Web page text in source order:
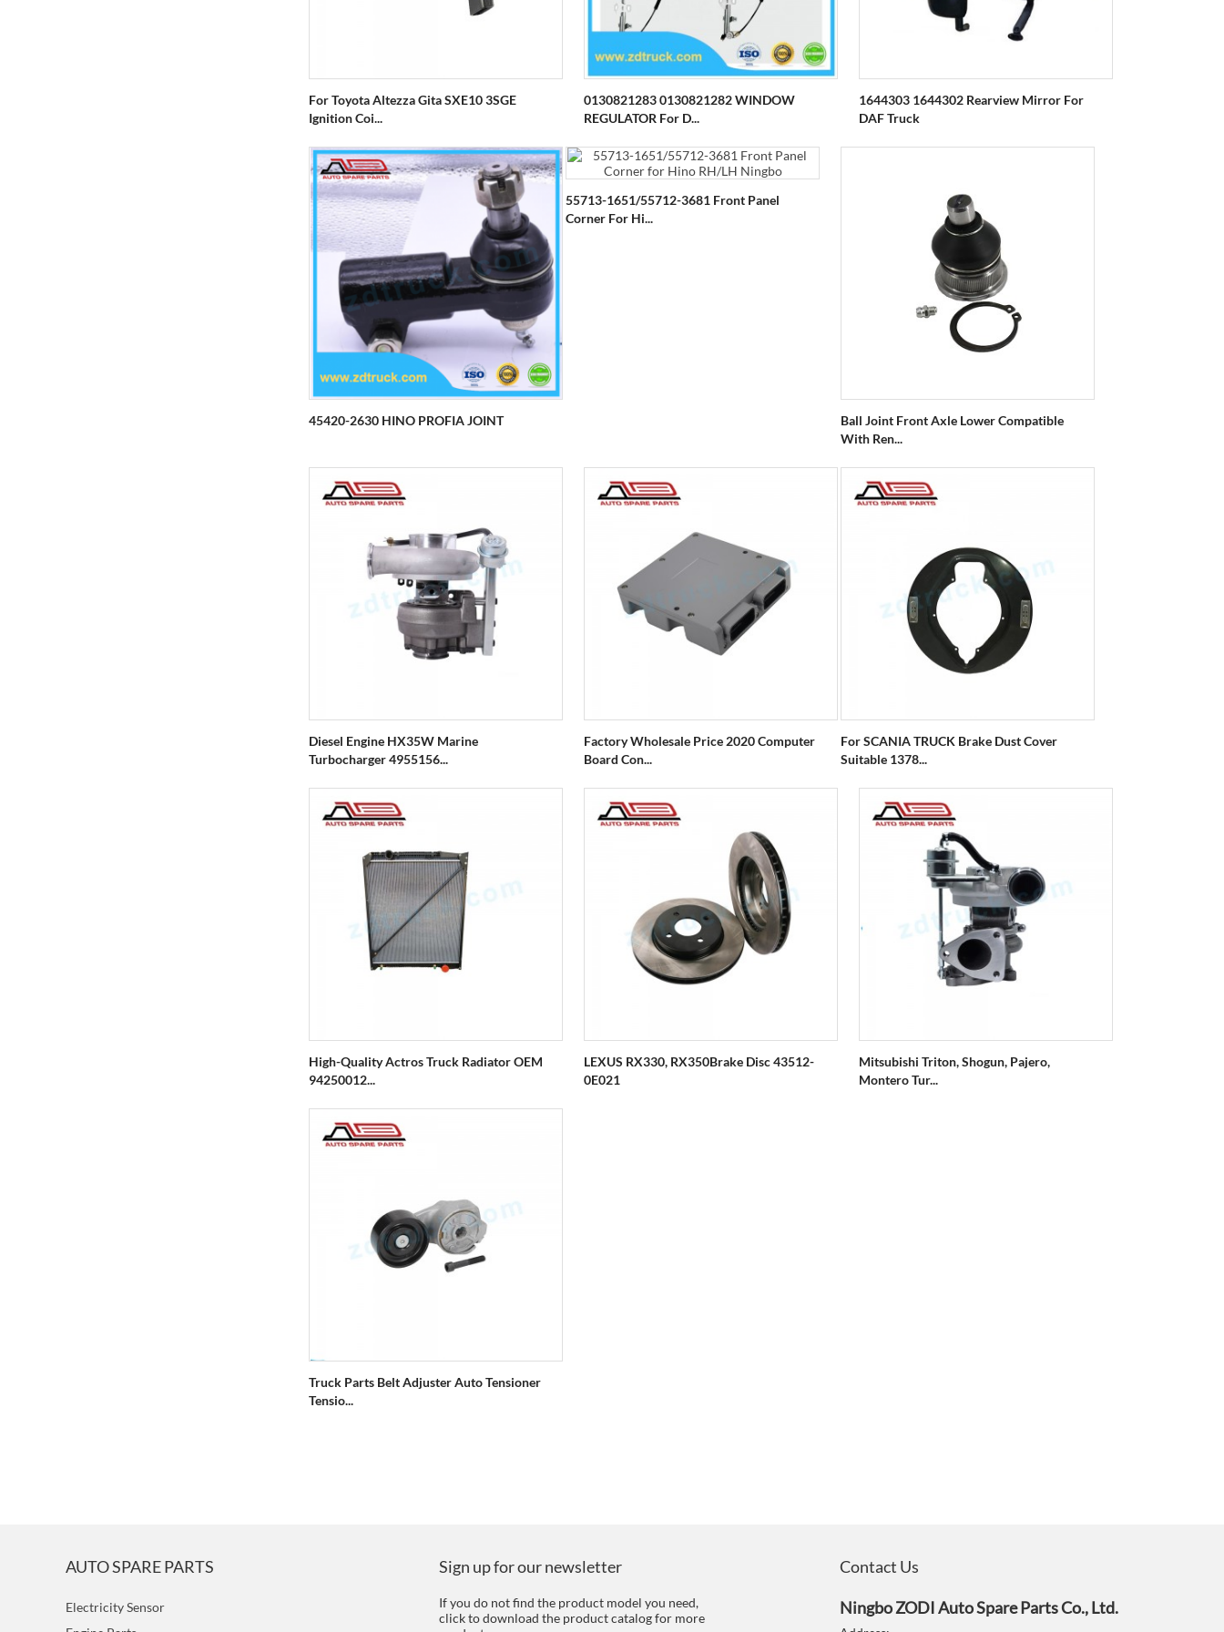
For Toyota Altezza Gita SXE10 3SGE
Ignition Coi...
0130821283 0130821282 WINDOW
REGULATOR For D...
1644303 1644302 Rearview Mirror For
DAF Truck
45420-2630 HINO PROFIA JOINT
55713-1651/55712-3681 Front Panel
Corner For Hi...
Ball Joint Front Axle Lower Compatible
With Ren...
Diesel Engine HX35W Marine
Turbocharger 4955156...
Factory Wholesale Price 2020 Computer
Board Con...
For SCANIA TRUCK Brake Dust Cover
Suitable 1378...
High-Quality Actros Truck Radiator OEM
94250012...
LEXUS RX330, RX350Brake Disc 43512-
0E021
Mitsubishi Triton, Shogun, Pajero,
Montero Tur...
Truck Parts Belt Adjuster Auto Tensioner
Tensio...
AUTO SPARE PARTS
Electricity Sensor
Sign up for our newsletter
If you do not find the product model you need,
click to download the product catalog for more
Contact Us
Ningbo ZODI Auto Spare Parts Co., Ltd.